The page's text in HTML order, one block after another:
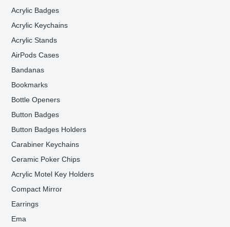
Acrylic Badges
Acrylic Keychains
Acrylic Stands
AirPods Cases
Bandanas
Bookmarks
Bottle Openers
Button Badges
Button Badges Holders
Carabiner Keychains
Ceramic Poker Chips
Acrylic Motel Key Holders
Compact Mirror
Earrings
Ema